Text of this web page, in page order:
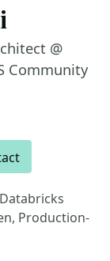
@
Community
Production-